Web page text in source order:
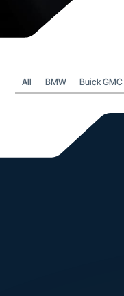
All BMW Buick GMC